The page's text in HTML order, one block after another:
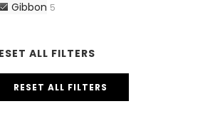
Gibbon 5
ALL FILTERS
RESET ALL FILTERS